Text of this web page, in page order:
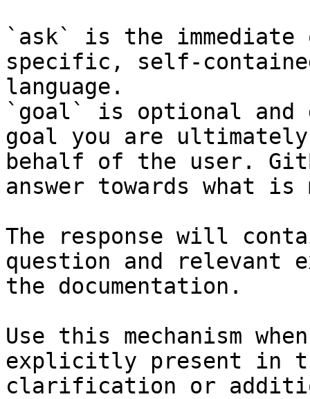
`ask` is the
specific, self-
language.
`goal` is optional and
goal you are
behalf of the user.
answer towards what
The response will
question and relevant
the documentation.
Use this mechanism
explicitly present in
clarification or